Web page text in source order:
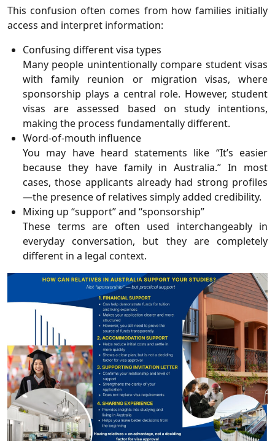
This confusion often comes from how families initially
access and interpret information:
Confusing different visa types
Many people unintentionally compare student visas
with family reunion or migration visas, where
sponsorship plays a central role. However, student
visas are assessed based on study intentions,
making the process fundamentally different.
Word-of-mouth influence
You may have heard statements like “It’s easier
because they have family in Australia.” In most
cases, those applicants already had strong profiles
—the presence of relatives simply added credibility.
Mixing up “support” and “sponsorship”
These terms are often used interchangeably in
everyday conversation, but they are completely
different in a legal context.